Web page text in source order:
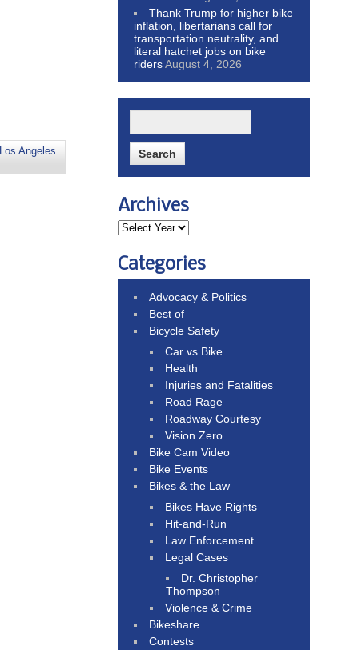
Los Angeles
Thank Trump for higher bike
inflation, libertarians call for
transportation neutrality, and
literal hatchet jobs on bike
ridersAugust 4, 2026
Archives
Categories
Advocacy & Politics
Best of
Bicycle Safety
Car vs Bike
Health
Injuries and Fatalities
Road Rage
Roadway Courtesy
Vision Zero
Bike Cam Video
Bike Events
Bikes & the Law
Bikes Have Rights
Hit-and-Run
Law Enforcement
Legal Cases
Dr. Christopher
Thompson
Violence & Crime
Bikeshare
Contests